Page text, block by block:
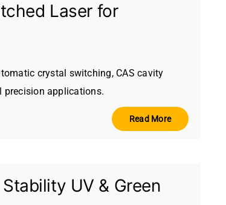
Laser for
crystal switching, CAS cavity
precision applications.
Read More
UV & Green